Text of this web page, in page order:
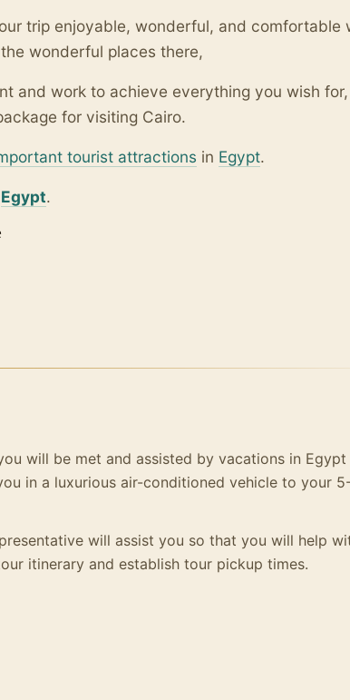
trip enjoyable, wonderful, and comfortable
wonderful places there,
and work to achieve everything you wish
for visiting Cairo.
tourist attractions in Egypt.
Egypt.
will be met and assisted by vacations in Egypt
in a luxurious air-conditioned vehicle to your
will assist you so that you will help
itinerary and establish tour pickup times.